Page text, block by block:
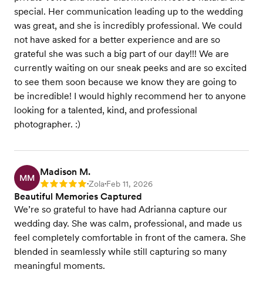
special. Her communication leading up to the wedding
was great, and she is incredibly professional. We could
not have asked for a better experience and are so
grateful she was such a big part of our day!!! We are
currently waiting on our sneak peeks and are so excited
to see them soon because we know they are going to
be incredible! I would highly recommend her to anyone
looking for a talented, kind, and professional
photographer. :)
MM
Madison M.
Rating: 5 •Zola•Feb 11, 2026
Beautiful Memories Captured
We’re so grateful to have had Adrianna capture our
wedding day. She was calm, professional, and made us
feel completely comfortable in front of the camera. She
blended in seamlessly while still capturing so many
meaningful moments.